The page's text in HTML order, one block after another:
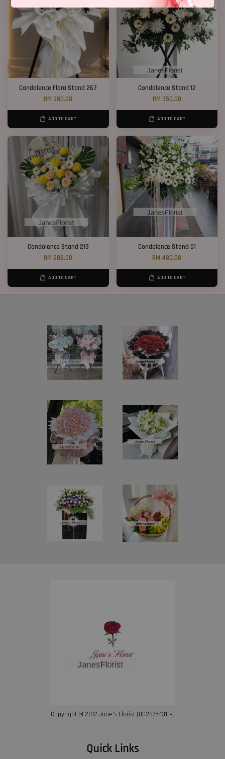
Condolence Flora Stand 267
RM 380.00
ADD TO CART
Condolence Stand 12
RM 350.00
ADD TO CART
Condolence Stand 213
RM 288.00
ADD TO CART
Condolence Stand 91
RM 480.00
ADD TO CART
Copyright © 2012 Jane’s Florist (002875431-P)
Quick Links